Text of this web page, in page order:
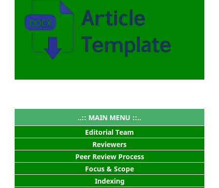
..:: MAIN MENU ::..
Editorial Team
Reviewers
Peer Review Process
Focus & Scope
Indexing